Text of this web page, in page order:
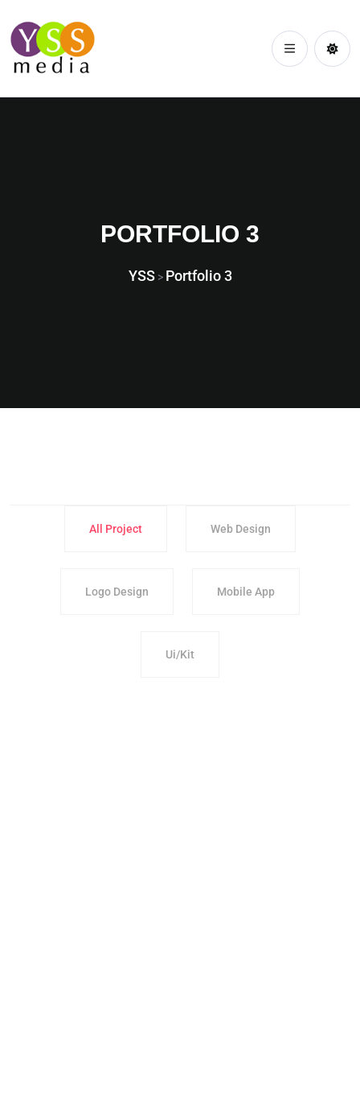
PORTFOLIO 3
YSS> Portfolio 3
All Project Web Design
Logo Design Mobile App
Ui/Kit